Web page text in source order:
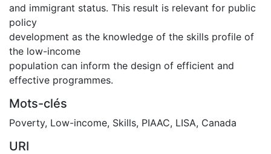
and immigrant status. This result is relevant for public
policy
development as the knowledge of the skills profile of
the low-income
population can inform the design of efficient and
effective programmes.
Mots-clés
Poverty, Low-income, Skills, PIAAC, LISA, Canada
URI